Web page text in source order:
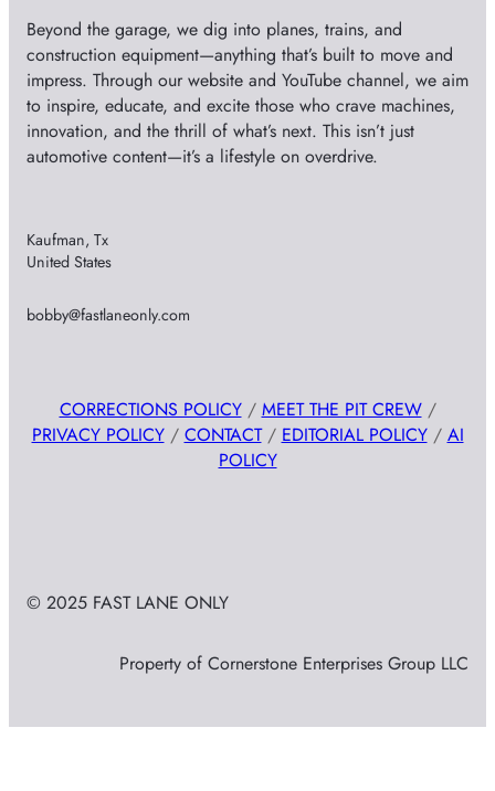
Beyond the garage, we dig into planes, trains, and
construction equipment—anything that’s built to move and
impress. Through our website and YouTube channel, we aim
to inspire, educate, and excite those who crave machines,
innovation, and the thrill of what’s next. This isn’t just
automotive content—it’s a lifestyle on overdrive.
Kaufman, Tx
United States
bobby@fastlaneonly.com
CORRECTIONS POLICY/ MEET THE PIT CREW/
PRIVACY POLICY/ CONTACT/ EDITORIAL POLICY/ AI
POLICY
© 2025 FAST LANE ONLY
Property of Cornerstone Enterprises Group LLC